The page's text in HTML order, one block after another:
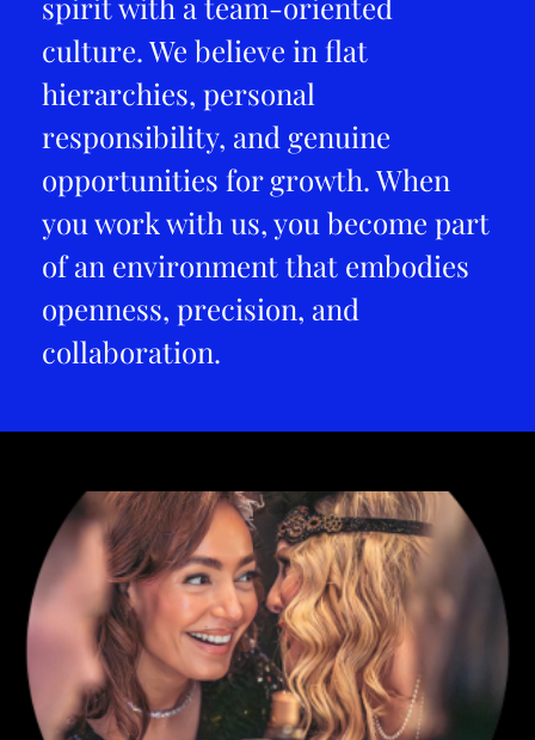
culture. We believe in flat
hierarchies, personal
responsibility, and genuine
opportunities for growth. When
you work with us, you become part
of an environment that embodies
openness, precision, and
collaboration.